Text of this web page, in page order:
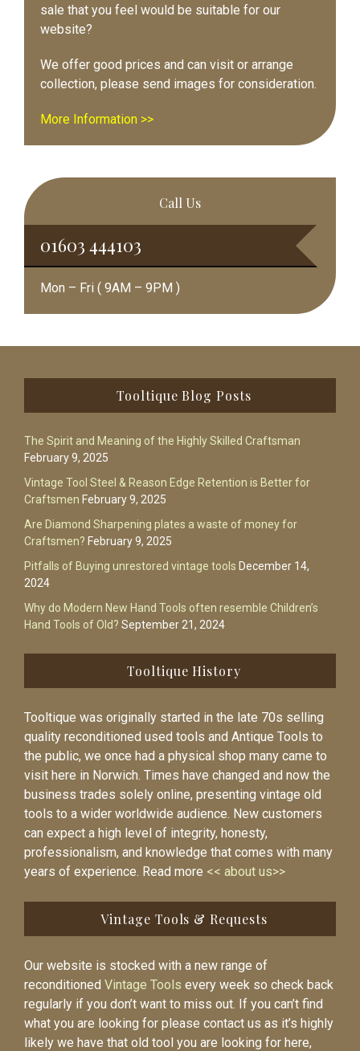
sale that you feel would be suitable for our
website?
We offer good prices and can visit or arrange
collection, please send images for consideration.
More Information >>
Call Us
01603 444103
Mon – Fri ( 9AM – 9PM )
Tooltique Blog Posts
The Spirit and Meaning of the Highly Skilled Craftsman
February 9, 2025
Vintage Tool Steel & Reason Edge Retention is Better for
Craftsmen February 9, 2025
Are Diamond Sharpening plates a waste of money for
Craftsmen? February 9, 2025
Pitfalls of Buying unrestored vintage tools December 14,
2024
Why do Modern New Hand Tools often resemble Children’s
Hand Tools of Old? September 21, 2024
Tooltique History
Tooltique was originally started in the late 70s selling
quality reconditioned used tools and Antique Tools to
the public, we once had a physical shop many came to
visit here in Norwich. Times have changed and now the
business trades solely online, presenting vintage old
tools to a wider worldwide audience. New customers
can expect a high level of integrity, honesty,
professionalism, and knowledge that comes with many
years of experience. Read more << about us>>
Vintage Tools & Requests
Our website is stocked with a new range of
reconditioned Vintage Tools every week so check back
regularly if you don’t want to miss out. If you can’t find
what you are looking for please contact us as it’s highly
likely we have that old tool you are looking for here,